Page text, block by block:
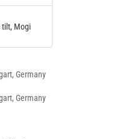
tilt, Mogi
Germany
Germany